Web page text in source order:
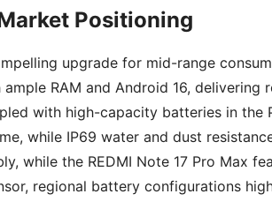
Positioning
upgrade for mid-range
RAM and Android 16, delivering
with high-capacity batteries in the
while IP69 water and dust
while the REDMI Note 17 Pro Max
regional battery configurations